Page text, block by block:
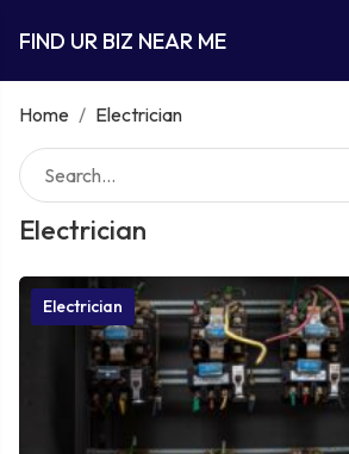
FIND UR BIZ NEAR ME
Home / Electrician
Electrician
Electrician